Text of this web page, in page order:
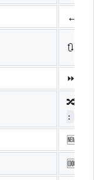
↔️
🔃
⏩
🔀
:
🆕
🆒